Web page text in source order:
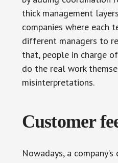
thick management
companies where each
different managers to
that, people in charge
do the real work
misinterpretations.
Customer
Nowadays, a